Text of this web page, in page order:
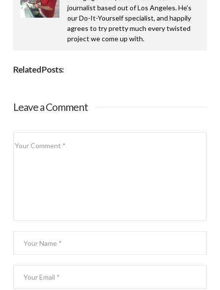
journalist based out of Los Angeles. He’s
our Do-It-Yourself specialist, and happily
agrees to try pretty much every twisted
project we come up with.
Related Posts:
Leave a Comment